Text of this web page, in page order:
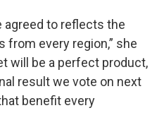
agreed to reflects the
from every region,” she
will be a perfect product,
result we vote on next
benefit every